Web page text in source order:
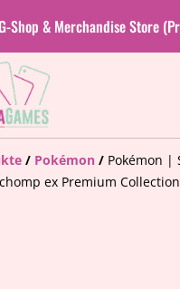
Shop & Merchandise Store
/ Pokémon / Pokémon |
ex Premium